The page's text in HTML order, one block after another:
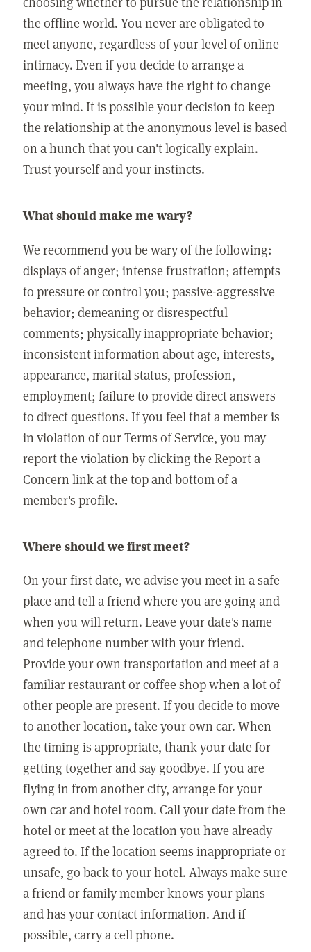
the offline world. You never are obligated to
meet anyone, regardless of your level of online
intimacy. Even if you decide to arrange a
meeting, you always have the right to change
your mind. It is possible your decision to keep
the relationship at the anonymous level is based
on a hunch that you can't logically explain.
Trust yourself and your instincts.
What should make me wary?
We recommend you be wary of the following:
displays of anger; intense frustration; attempts
to pressure or control you; passive-aggressive
behavior; demeaning or disrespectful
comments; physically inappropriate behavior;
inconsistent information about age, interests,
appearance, marital status, profession,
employment; failure to provide direct answers
to direct questions. If you feel that a member is
in violation of our Terms of Service, you may
report the violation by clicking the Report a
Concern link at the top and bottom of a
member's profile.
Where should we first meet?
On your first date, we advise you meet in a safe
place and tell a friend where you are going and
when you will return. Leave your date's name
and telephone number with your friend.
Provide your own transportation and meet at a
familiar restaurant or coffee shop when a lot of
other people are present. If you decide to move
to another location, take your own car. When
the timing is appropriate, thank your date for
getting together and say goodbye. If you are
flying in from another city, arrange for your
own car and hotel room. Call your date from the
hotel or meet at the location you have already
agreed to. If the location seems inappropriate or
unsafe, go back to your hotel. Always make sure
a friend or family member knows your plans
and has your contact information. And if
possible, carry a cell phone.